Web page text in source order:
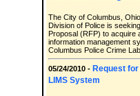
The City of Columbus,
Division of Police is
Proposal (RFP) to acquire
information management
Columbus Police Crime
05/24/2010 - Request
LIMS System